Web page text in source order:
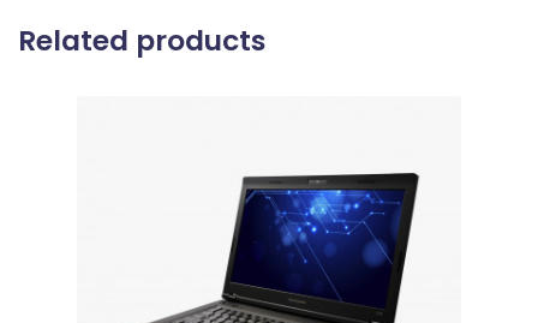
Related products